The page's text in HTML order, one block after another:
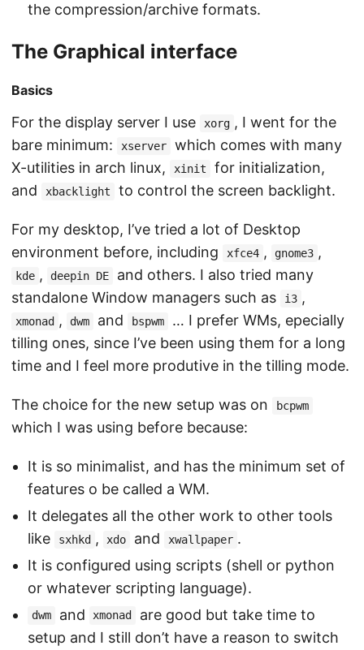
the compression/archive formats.
The Graphical interface
Basics
For the display server I use xorg , I went for the
bare minimum:
xserver
which comes with many
X-utilities in arch linux,
xinit
for initialization,
and
xbacklight to control the screen backlight.
For my desktop, I’ve tried a lot of Desktop
environment before, including
xfce4 , gnome3 ,
kde , deepin DE
and others. I also tried many
standalone Window managers such as
i3 ,
xmonad , dwm and bspwm
… I prefer WMs, epecially
tilling ones, since I’ve been using them for a long
time and I feel more produtive in the tilling mode.
The choice for the new setup was on bcpwm
which I was using before because:
It is so minimalist, and has the minimum set of
features o be called a WM.
It delegates all the other work to other tools
like
sxhkd , xdo and xwallpaper .
It is configured using scripts (shell or python
or whatever scripting language).
dwm and xmonad
are good but take time to
setup and I still don’t have a reason to switch